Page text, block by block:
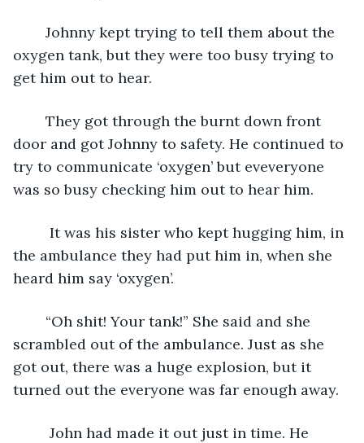
Johnny kept trying to tell them about the
oxygen tank, but they were too busy trying to
get him out to hear.
They got through the burnt down front
door and got Johnny to safety. He continued to
try to communicate ‘oxygen’ but eveveryone
was so busy checking him out to hear him.
It was his sister who kept hugging him, in
the ambulance they had put him in, when she
heard him say ‘oxygen’.
“Oh shit! Your tank!” She said and she
scrambled out of the ambulance. Just as she
got out, there was a huge explosion, but it
turned out the everyone was far enough away.
John had made it out just in time. He